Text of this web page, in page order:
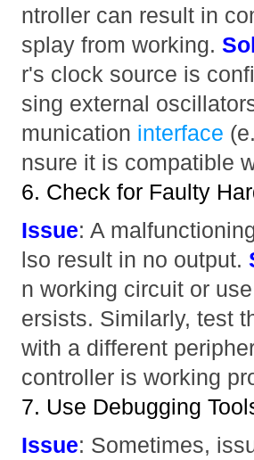
ntroller can result in
splay from working.
r's clock source is
sing external
munication interface
nsure it is compatible
6. Check for Faulty
Issue: A
lso result in no output.
n working circuit or
ersists. Similarly, test
with a different
controller is working
7. Use Debugging
Issue: Sometimes,